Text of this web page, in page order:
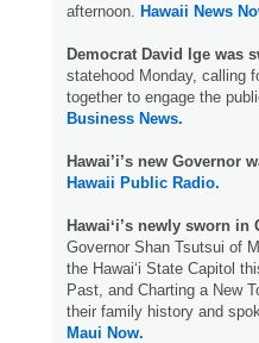
afternoon. Hawaii News
Democrat David Ige was
statehood Monday, calling
together to engage the
Business News.
Hawai’i’s new Governor
Hawaii Public Radio.
Hawaiʻi’s newly sworn in
Governor Shan Tsutsui of
the Hawaiʻi State Capitol
Past, and Charting a New
their family history and
Maui Now.